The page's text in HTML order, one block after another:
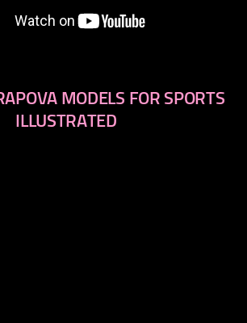
MODELS FOR SPORTS
ILLUSTRATED